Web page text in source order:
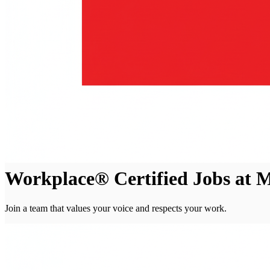
Workplace® Certified Jobs at
Join a team that values your voice and respects your work.